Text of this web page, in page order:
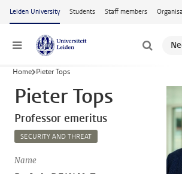
Skip to main content
Leiden University Students Staff members
Menu
Home Pieter Tops
Pieter Tops
Professor emeritus
SECURITY AND THREAT
Name